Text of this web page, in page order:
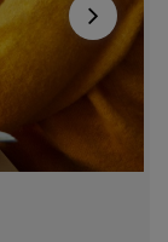
Next